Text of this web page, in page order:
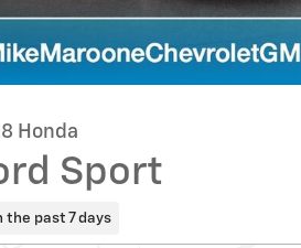
Honda
Sport
the past 7 days